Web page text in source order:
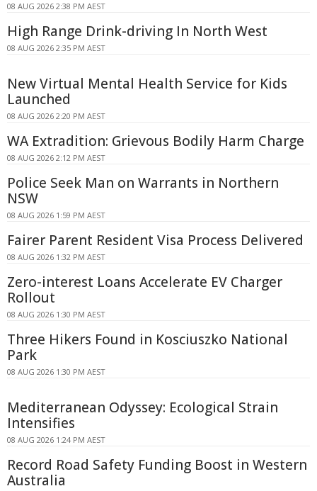
08 AUG 2026 2:38 PM AEST
High Range Drink-driving In North West
08 AUG 2026 2:35 PM AEST
New Virtual Mental Health Service for Kids
Launched
08 AUG 2026 2:20 PM AEST
WA Extradition: Grievous Bodily Harm Charge
08 AUG 2026 2:12 PM AEST
Police Seek Man on Warrants in Northern
NSW
08 AUG 2026 1:59 PM AEST
Fairer Parent Resident Visa Process Delivered
08 AUG 2026 1:32 PM AEST
Zero-interest Loans Accelerate EV Charger
Rollout
08 AUG 2026 1:30 PM AEST
Three Hikers Found in Kosciuszko National
Park
08 AUG 2026 1:30 PM AEST
Mediterranean Odyssey: Ecological Strain
Intensifies
08 AUG 2026 1:24 PM AEST
Record Road Safety Funding Boost in Western
Australia